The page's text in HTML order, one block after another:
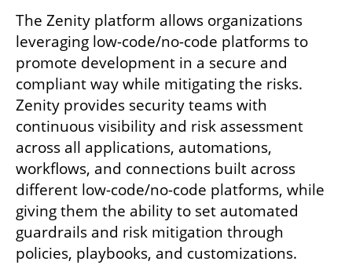
The Zenity platform allows organizations
leveraging low-code/no-code platforms to
promote development in a secure and
compliant way while mitigating the risks.
Zenity provides security teams with
continuous visibility and risk assessment
across all applications, automations,
workflows, and connections built across
different low-code/no-code platforms, while
giving them the ability to set automated
guardrails and risk mitigation through
policies, playbooks, and customizations.